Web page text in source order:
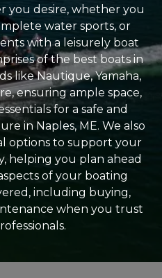
you desire, whether you
water sports, or
with a leisurely boat
of the best boats in
like Nautique, Yamaha,
ensuring ample space,
for a safe and
in Naples, ME. We also
options to support your
helping you plan ahead
of your boating
including buying,
when you trust